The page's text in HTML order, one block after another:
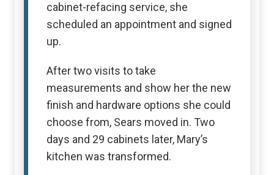
cabinet-refacing service, she
scheduled an appointment and signed
up.
After two visits to take
measurements and show her the new
finish and hardware options she could
choose from, Sears moved in. Two
days and 29 cabinets later, Mary’s
kitchen was transformed.